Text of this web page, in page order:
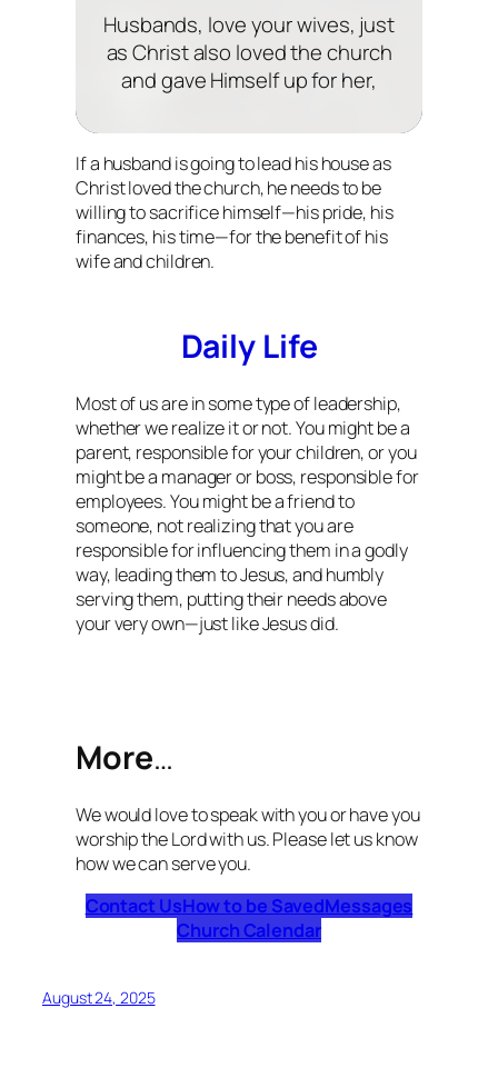
Husbands, love your wives, just
as Christ also loved the church
and gave Himself up for her,
If a husband is going to lead his house as
Christ loved the church, he needs to be
willing to sacrifice himself—his pride, his
finances, his time—for the benefit of his
wife and children.
Daily Life
Most of us are in some type of leadership,
whether we realize it or not. You might be a
parent, responsible for your children, or you
might be a manager or boss, responsible for
employees. You might be a friend to
someone, not realizing that you are
responsible for influencing them in a godly
way, leading them to Jesus, and humbly
serving them, putting their needs above
your very own—just like Jesus did.
More…
We would love to speak with you or have you
worship the Lord with us. Please let us know
how we can serve you.
Contact UsHow to be SavedMessages
Church Calendar
August 24, 2025